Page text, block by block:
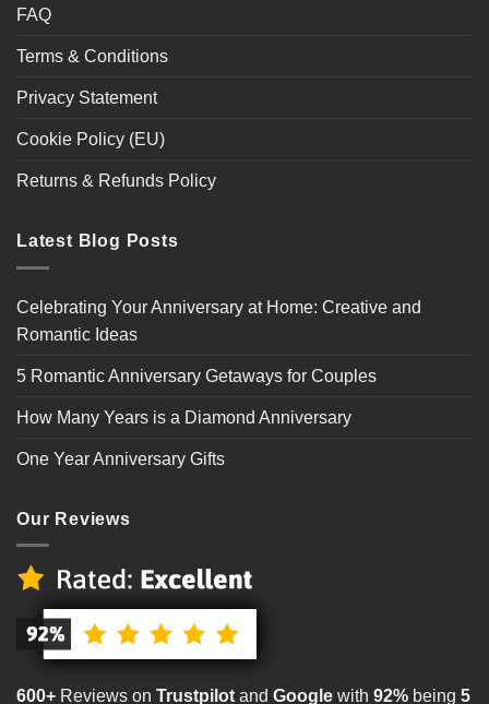
FAQ
Terms & Conditions
Privacy Statement
Cookie Policy (EU)
Returns & Refunds Policy
Latest Blog Posts
Celebrating Your Anniversary at Home: Creative and
Romantic Ideas
5 Romantic Anniversary Getaways for Couples
How Many Years is a Diamond Anniversary
One Year Anniversary Gifts
Our Reviews
600+ Reviews on Trustpilot and Google with 92% being 5